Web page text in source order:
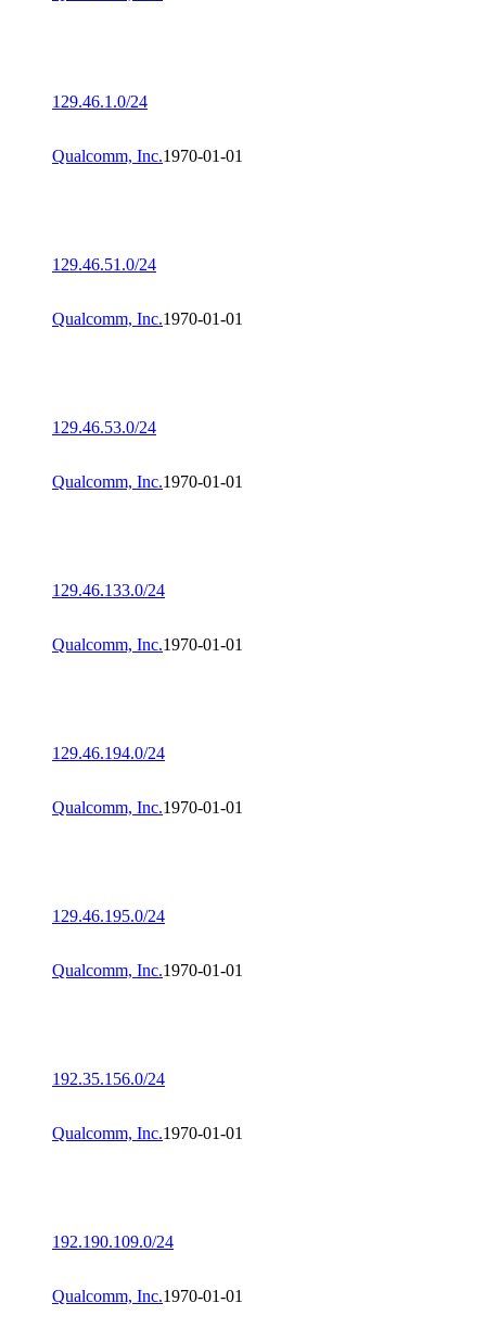
129.46.1.0/24
Qualcomm, Inc.1970-01-01
129.46.51.0/24
Qualcomm, Inc.1970-01-01
129.46.53.0/24
Qualcomm, Inc.1970-01-01
129.46.133.0/24
Qualcomm, Inc.1970-01-01
129.46.194.0/24
Qualcomm, Inc.1970-01-01
129.46.195.0/24
Qualcomm, Inc.1970-01-01
192.35.156.0/24
Qualcomm, Inc.1970-01-01
192.190.109.0/24
Qualcomm, Inc.1970-01-01